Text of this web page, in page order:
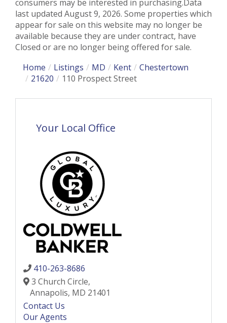
consumers may be interested in purchasing.Data
last updated August 9, 2026. Some properties which
appear for sale on this website may no longer be
available because they are under contract, have
Closed or are no longer being offered for sale.
Home
Listings MD Kent
Chestertown
21620
110 Prospect Street
Your Local Office
410-263-8686
3 Church Circle,
Annapolis, MD 21401
Contact Us
Our Agents